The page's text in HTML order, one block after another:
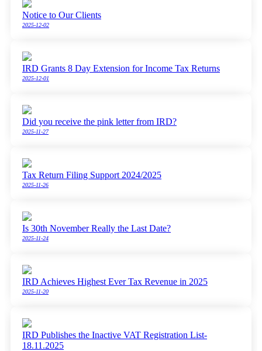
Notice to Our Clients
2025-12-02
IRD Grants 8 Day Extension for Income Tax Returns
2025-12-01
Did you receive the pink letter from IRD?
2025-11-27
Tax Return Filing Support 2024/2025
2025-11-26
Is 30th November Really the Last Date?
2025-11-24
IRD Achieves Highest Ever Tax Revenue in 2025
2025-11-20
IRD Publishes the Inactive VAT Registration List-
18.11.2025